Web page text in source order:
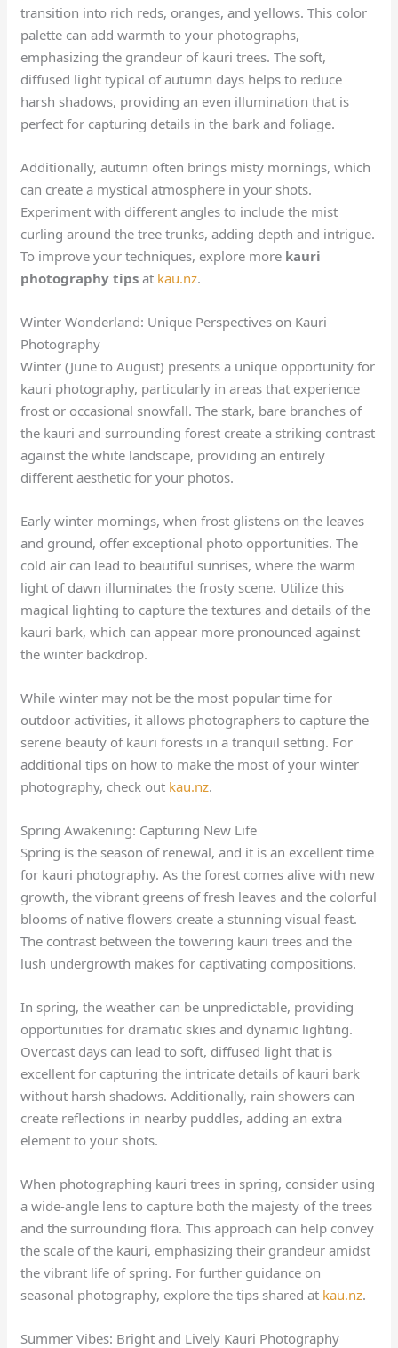
transition into rich reds, oranges, and yellows. This color
palette can add warmth to your photographs,
emphasizing the grandeur of kauri trees. The soft,
diffused light typical of autumn days helps to reduce
harsh shadows, providing an even illumination that is
perfect for capturing details in the bark and foliage.
Additionally, autumn often brings misty mornings, which
can create a mystical atmosphere in your shots.
Experiment with different angles to include the mist
curling around the tree trunks, adding depth and intrigue.
To improve your techniques, explore more kauri
photography tips at kau.nz.
Winter Wonderland: Unique Perspectives on Kauri
Photography
Winter (June to August) presents a unique opportunity for
kauri photography, particularly in areas that experience
frost or occasional snowfall. The stark, bare branches of
the kauri and surrounding forest create a striking contrast
against the white landscape, providing an entirely
different aesthetic for your photos.
Early winter mornings, when frost glistens on the leaves
and ground, offer exceptional photo opportunities. The
cold air can lead to beautiful sunrises, where the warm
light of dawn illuminates the frosty scene. Utilize this
magical lighting to capture the textures and details of the
kauri bark, which can appear more pronounced against
the winter backdrop.
While winter may not be the most popular time for
outdoor activities, it allows photographers to capture the
serene beauty of kauri forests in a tranquil setting. For
additional tips on how to make the most of your winter
photography, check out kau.nz.
Spring Awakening: Capturing New Life
Spring is the season of renewal, and it is an excellent time
for kauri photography. As the forest comes alive with new
growth, the vibrant greens of fresh leaves and the colorful
blooms of native flowers create a stunning visual feast.
The contrast between the towering kauri trees and the
lush undergrowth makes for captivating compositions.
In spring, the weather can be unpredictable, providing
opportunities for dramatic skies and dynamic lighting.
Overcast days can lead to soft, diffused light that is
excellent for capturing the intricate details of kauri bark
without harsh shadows. Additionally, rain showers can
create reflections in nearby puddles, adding an extra
element to your shots.
When photographing kauri trees in spring, consider using
a wide-angle lens to capture both the majesty of the trees
and the surrounding flora. This approach can help convey
the scale of the kauri, emphasizing their grandeur amidst
the vibrant life of spring. For further guidance on
seasonal photography, explore the tips shared at kau.nz.
Summer Vibes: Bright and Lively Kauri Photography